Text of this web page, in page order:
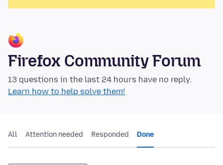
Firefox Community Forum
13 questions in the last 24 hours have no reply.
Learn how to help solve them!
All Attention needed Responded Done